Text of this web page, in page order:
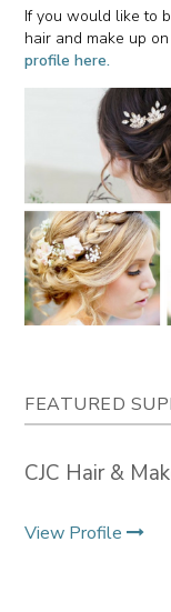
If you would like to
hair and make up
profile here.
FEATURED
CJC Hair &
View Profile